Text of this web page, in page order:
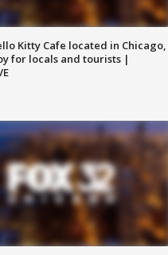
Kitty Cafe located in Chicago,
for locals and tourists |